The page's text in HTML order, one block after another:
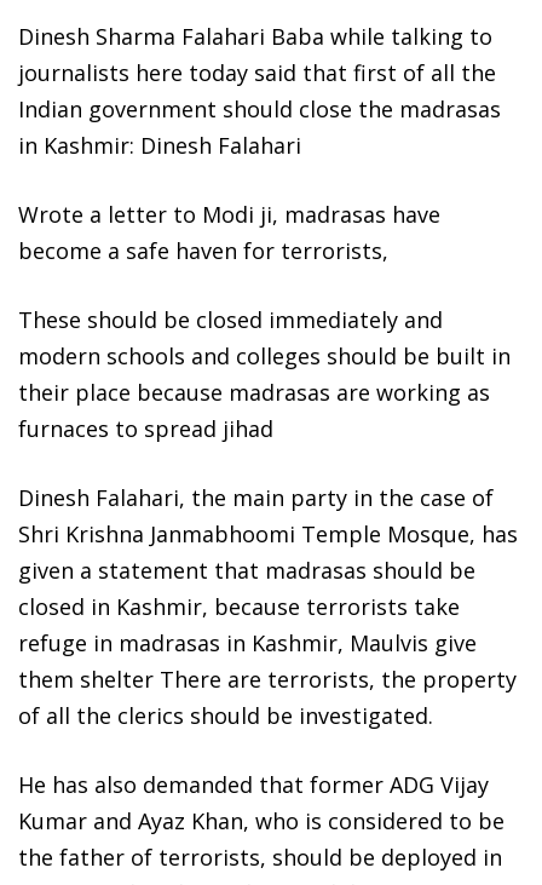
Dinesh Sharma Falahari Baba while talking to
journalists here today said that first of all the
Indian government should close the madrasas
in Kashmir: Dinesh Falahari
Wrote a letter to Modi ji, madrasas have
become a safe haven for terrorists,
These should be closed immediately and
modern schools and colleges should be built in
their place because madrasas are working as
furnaces to spread jihad
Dinesh Falahari, the main party in the case of
Shri Krishna Janmabhoomi Temple Mosque, has
given a statement that madrasas should be
closed in Kashmir, because terrorists take
refuge in madrasas in Kashmir, Maulvis give
them shelter There are terrorists, the property
of all the clerics should be investigated.
He has also demanded that former ADG Vijay
Kumar and Ayaz Khan, who is considered to be
the father of terrorists, should be deployed in